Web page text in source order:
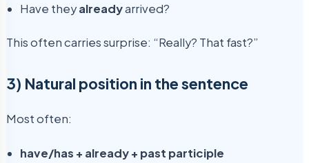
Have theyalreadyarrived?
This often carries surprise: “Really? That fast?”
3) Natural position in the sentence
Most often:
have/has + already + past participle